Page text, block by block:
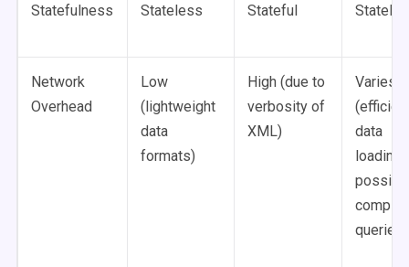
Statefulness Stateless Stateful
Network
Overhead
Low
(lightweight
data
formats)
High (due to
verbosity of
XML)
Varies
data
loading,
complex
queries)